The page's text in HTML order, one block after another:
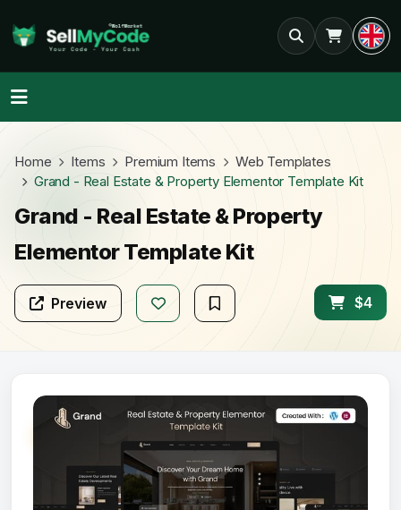
Home Items Premium Items
Web Templates
Grand - Real Estate & Property Elementor Template Kit
Grand - Real Estate & Property
Elementor Template Kit
Preview $4